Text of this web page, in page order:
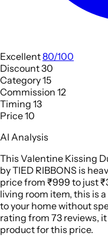
Excellent80/100
Discount30
Category15
Commission 12
Timing 13
Price10
AI Analysis
This Valentine Kissing
by TIED RIBBONS is
price from ₹999 to just
living room item, this is
to your home without
rating from 73 reviews,
product for this price.